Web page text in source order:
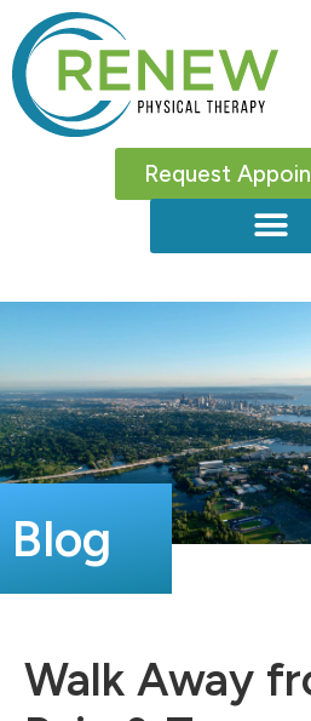
Request
Blog
Walk Away